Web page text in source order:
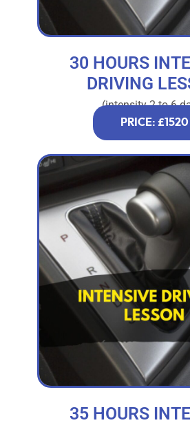
30 HOURS
DRIVING
(intensity 2 to 6
PRICE: £1520
35 HOURS